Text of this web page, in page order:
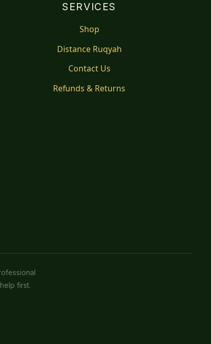
SERVICES
Shop
Distance Ruqyah
Contact Us
Refunds & Returns
first.